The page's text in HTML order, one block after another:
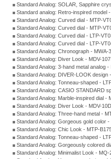
Standard Analog: SOLAR, Sapphire
Standard analog: Retro-inspired model
Standard Analog: Curved dial - MTP-
Standard Analog: Curved dial - MTP-
Standard Analog: Curved dial - LTP-
Standard Analog: Curved dial - LTP-
Standard Analog: Chronograph -
Standard Analog: Diver Look - MDV-
Standard Analog: 3-hand metal analog
Standard Analog: DIVER-LOOK
Standard Analog: Tonneau-shaped -
Standard Analog: CASIO STANDARD
Standard Analog: Marble-inspired dial
Standard Analog: Diver Look - MDV-
Standard Analog: Three-hand metal -
Standard Analog: Gorgeous gold color
Standard Analog: Chic Look - MTP-
Standard Analog: Tonneau-shaped -
Standard Analog: Gorgeously colored
Standard Analog: Minimalist Look -